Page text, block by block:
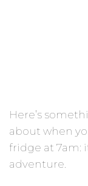
Here’s
about when
fridge at 7am:
adventure.